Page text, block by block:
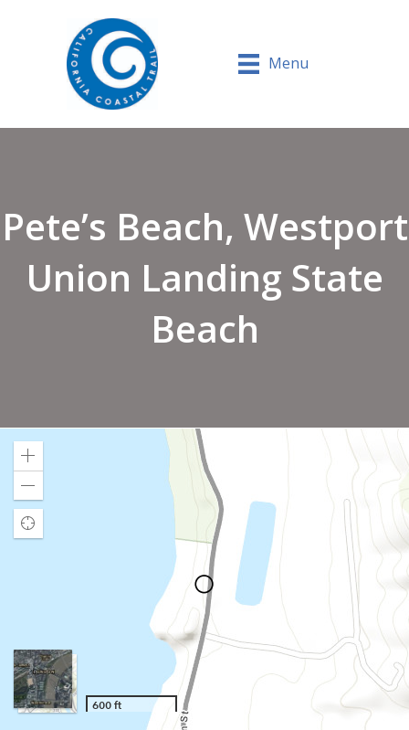
Menu
Pete’s Beach, Westport
Union Landing State
Beach